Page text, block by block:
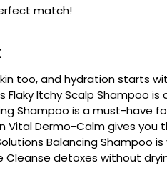
match!
too, and hydration starts
Flaky Itchy Scalp
Shampoo is a must-have
Vital Dermo-Calm gives
Balancing Shampoo
Cleanse detoxes without